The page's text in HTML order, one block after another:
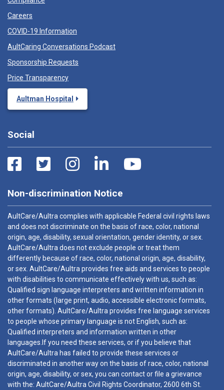
Careers
COVID-19 Information
AultCaring Conversations Podcast
Sponsorship Requests
Price Transparency
Aultman Hospital
Social
Non-discrimination Notice
AultCare/Aultra complies with applicable Federal civil rights laws
and does not discriminate on the basis of race, color, national
origin, age, disability, sexual orientation, gender identity, or sex.
AultCare/Aultra does not exclude people or treat them
differently because of race, color, national origin, age, disability,
or sex. AultCare/Aultra provides free aids and services to people
with disabilities to communicate effectively with us, such as:
Qualified sign language interpreters and written information in
other formats (large print, audio, accessible electronic formats,
other formats). AultCare/Aultra provides free language services
to people whose primary language is not English, such as:
Qualified interpreters and information written in other
languages.If you need these services, or if you believe that
AultCare/Aultra has failed to provide these services or
discriminated in another way on the basis of race, color, national
origin, age, disability, or sex, you can contact or file a grievance
with the: AultCare/Aultra Civil Rights Coordinator, 2600 6th St.